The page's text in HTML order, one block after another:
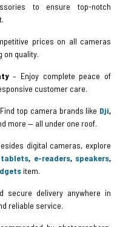
to ensure top-notch
prices on all cameras
on quality.
– Enjoy complete peace of
customer care.
top camera brands like Dji,
more — all under one roof.
digital cameras, explore
tablets, e-readers, speakers,
item.
secure delivery anywhere in
reliable service.